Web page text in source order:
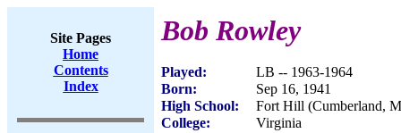
Site Pages
Home
Contents
Index
Bob Rowley
Played:
LB -- 1963-1964
Born:
Sep 16, 1941
High School:
Fort Hill (Cumberland,
College:
Virginia